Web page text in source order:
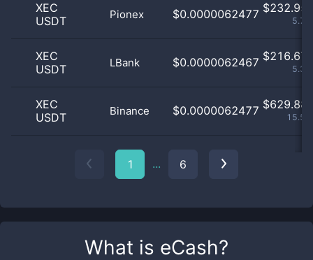
What is eCash?
XEC
USDT
Pionex $0.0000062477 $232.95
XEC
USDT
LBank $0.0000062467 $216.67
XEC
USDT
Binance $0.0000062477 $629.88
1 ... 6